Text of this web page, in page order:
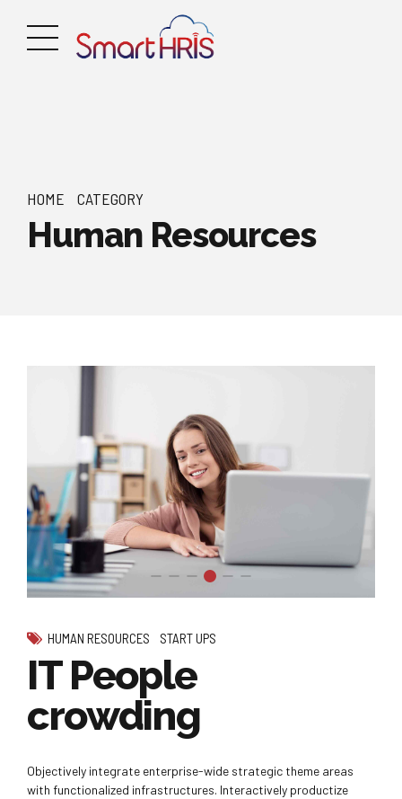
HOME CATEGORY
Human Resources
HUMAN RESOURCES START UPS
IT People
crowding
Objectively integrate enterprise-wide strategic theme areas
with functionalized infrastructures. Interactively productize